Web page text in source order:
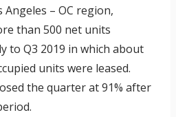
– OC region,
than 500 net units
to Q3 2019 in which about
units were leased.
the quarter at 91% after